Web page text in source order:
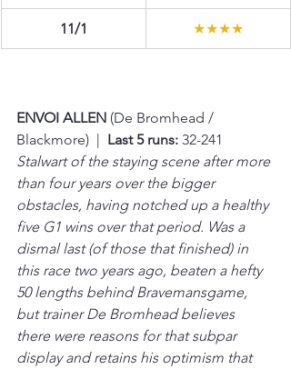
11/1 ★★★★
ENVOI ALLEN (De Bromhead /
Blackmore)  | Last 5 runs: 32-241
Stalwart of the staying scene after more
than four years over the bigger
obstacles, having notched up a healthy
five G1 wins over that period. Was a
dismal last (of those that finished) in
this race two years ago, beaten a hefty
50 lengths behind Bravemansgame,
but trainer De Bromhead believes
there were reasons for that subpar
display and retains his optimism that